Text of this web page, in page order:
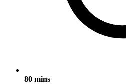
80 mins